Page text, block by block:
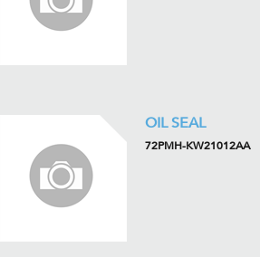
OIL SEAL
72PMH-KW21012AA